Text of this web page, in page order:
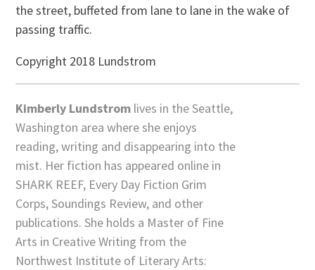
the street, buffeted from lane to lane in the wake of
passing traffic.
Copyright 2018 Lundstrom
Kimberly Lundstrom lives in the Seattle,
Washington area where she enjoys
reading, writing and disappearing into the
mist. Her fiction has appeared online in
SHARK REEF, Every Day Fiction Grim
Corps, Soundings Review, and other
publications. She holds a Master of Fine
Arts in Creative Writing from the
Northwest Institute of Literary Arts: